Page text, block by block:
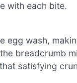
with each bite.
egg wash,
breadcrumb
satisfying